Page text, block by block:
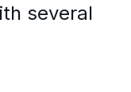
several